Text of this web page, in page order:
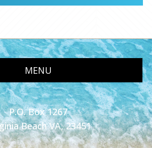
MENU
P.O. Box 1267
Beach VA, 23451